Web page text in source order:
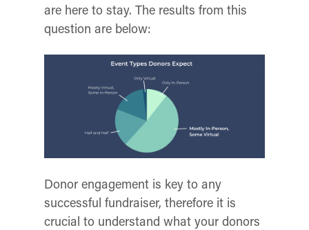
are here to stay. The results from this
question are below:
Donor engagement is key to any
successful fundraiser, therefore it is
crucial to understand what your donors